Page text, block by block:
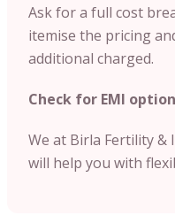
Ask for a full cost
itemise the pricing
additional charged.
Check for EMI
We at Birla Fertility &
will help you with